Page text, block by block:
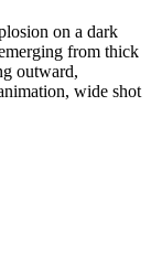
on a dark
from thick
outward,
wide shot